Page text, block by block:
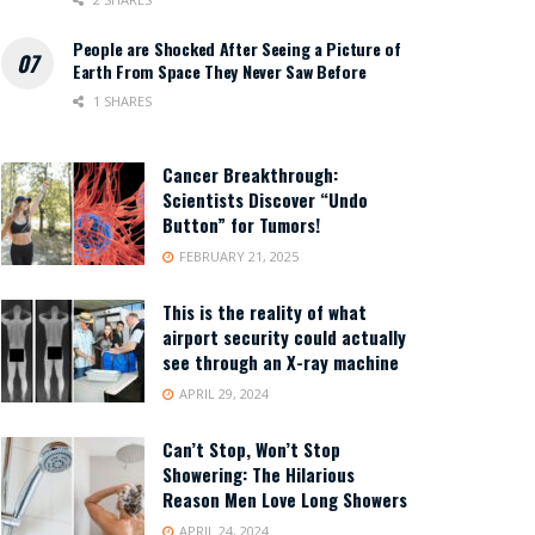
People are Shocked After Seeing a Picture of
Earth From Space They Never Saw Before
1 SHARES
Cancer Breakthrough:
Scientists Discover “Undo
Button” for Tumors!
FEBRUARY 21, 2025
This is the reality of what
airport security could actually
see through an X-ray machine
APRIL 29, 2024
Can’t Stop, Won’t Stop
Showering: The Hilarious
Reason Men Love Long Showers
APRIL 24, 2024